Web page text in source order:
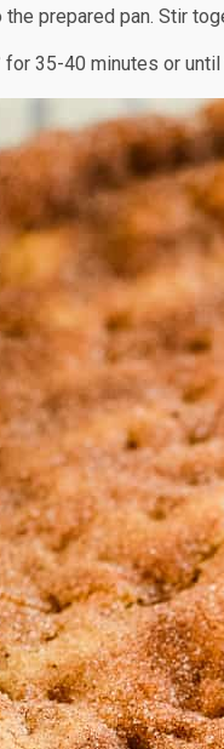
prepared pan. Stir
for 35-40 minutes or